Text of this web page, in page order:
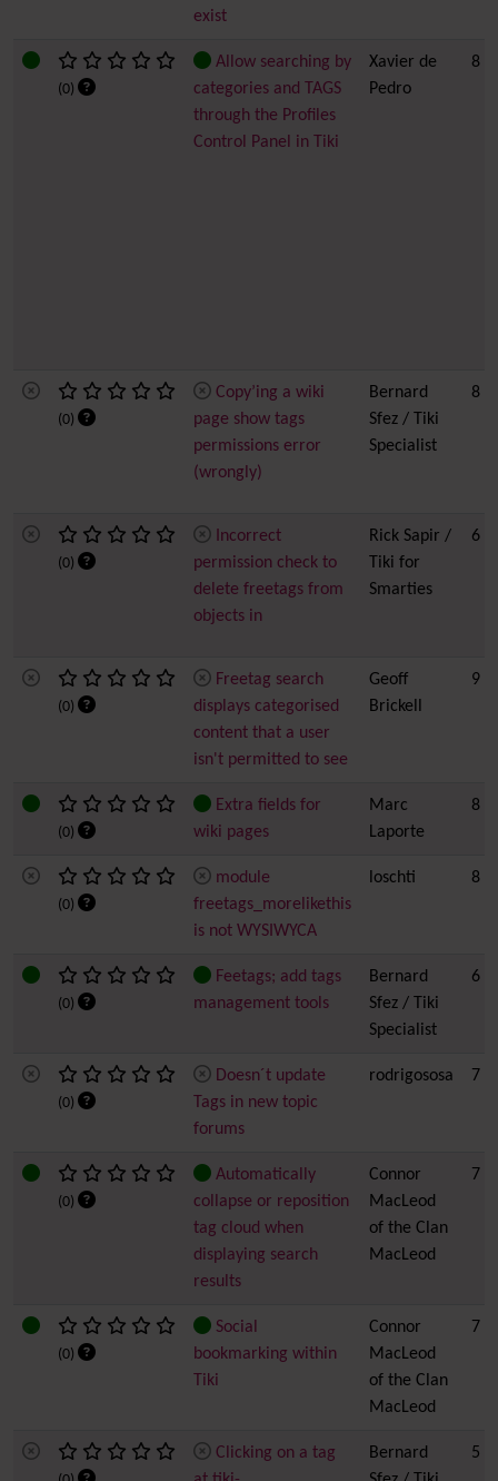
exist
(0)
Allow searching by
categories and TAGS
through the Profiles
Control Panel in Tiki
Xavier de
Pedro
8
(0)
Copy’ing a wiki
page show tags
permissions error
(wrongly)
Bernard
Sfez / Tiki
Specialist
8
(0)
Incorrect
permission check to
delete freetags from
objects in
Rick Sapir /
Tiki for
Smarties
6
(0)
Freetag search
displays categorised
content that a user
isn't permitted to see
Geoff
Brickell
9
(0)
Extra fields for
wiki pages
Marc
Laporte
8
(0)
module
freetags_morelikethis
is not WYSIWYCA
loschti 8
(0)
Feetags; add tags
management tools
Bernard
Sfez / Tiki
Specialist
6
(0)
Doesn´t update
Tags in new topic
forums
rodrigososa 7
(0)
Automatically
collapse or reposition
tag cloud when
displaying search
results
Connor
MacLeod
of the Clan
MacLeod
7
(0)
Social
bookmarking within
Tiki
Connor
MacLeod
of the Clan
MacLeod
7
Clicking on a tag
Bernard
5